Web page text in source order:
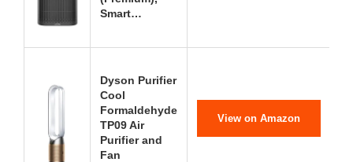
Smart…
Dyson Purifier
Cool
Formaldehyde
TP09 Air
Purifier and
Fan
View on Amazon